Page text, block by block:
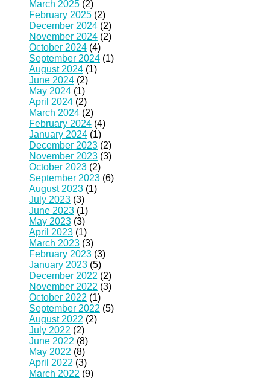
March 2025 (2)
February 2025 (2)
December 2024 (2)
November 2024 (2)
October 2024 (4)
September 2024 (1)
August 2024 (1)
June 2024 (2)
May 2024 (1)
April 2024 (2)
March 2024 (2)
February 2024 (4)
January 2024 (1)
December 2023 (2)
November 2023 (3)
October 2023 (2)
September 2023 (6)
August 2023 (1)
July 2023 (3)
June 2023 (1)
May 2023 (3)
April 2023 (1)
March 2023 (3)
February 2023 (3)
January 2023 (5)
December 2022 (2)
November 2022 (3)
October 2022 (1)
September 2022 (5)
August 2022 (2)
July 2022 (2)
June 2022 (8)
May 2022 (8)
April 2022 (3)
March 2022 (9)